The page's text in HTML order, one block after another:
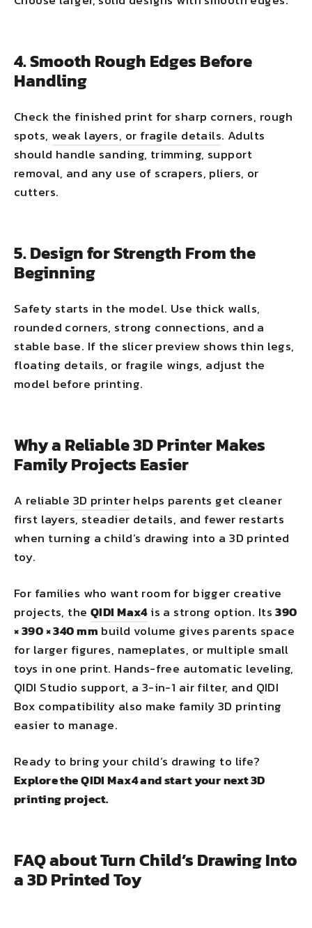
4. Smooth Rough Edges Before
Handling
Check the finished print for sharp corners, rough
spots, weak layers, or fragile details. Adults
should handle sanding, trimming, support
removal, and any use of scrapers, pliers, or
cutters.
5. Design for Strength From the
Beginning
Safety starts in the model. Use thick walls,
rounded corners, strong connections, and a
stable base. If the slicer preview shows thin legs,
floating details, or fragile wings, adjust the
model before printing.
Why a Reliable 3D Printer Makes
Family Projects Easier
A reliable 3D printerhelps parents get cleaner
first layers, steadier details, and fewer restarts
when turning a child’s drawing into a 3D printed
toy.
For families who want room for bigger creative
projects, the QIDI Max4is a strong option. Its390
× 390 × 340 mm build volume gives parents space
for larger figures, nameplates, or multiple small
toys in one print. Hands-free automatic leveling,
QIDI Studio support, a 3-in-1 air filter, and QIDI
Box compatibility also make family 3D printing
easier to manage.
Ready to bring your child’s drawing to life?
Explore the QIDI Max4 and start your next 3D
printing project.
FAQ about Turn Child’s Drawing Into
a 3D Printed Toy